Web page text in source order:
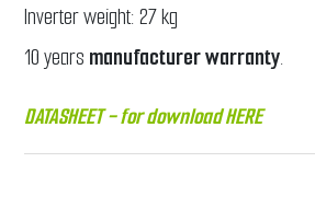
Inverter weight: 27 kg
10 years manufacturerwarranty.
DATASHEET - for downloadHERE